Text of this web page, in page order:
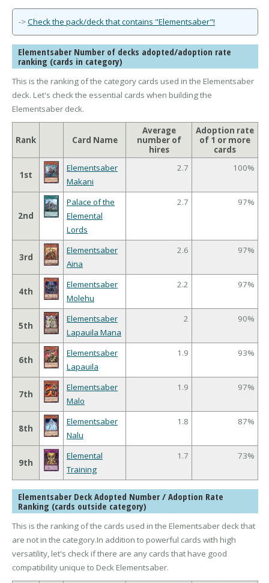
->Check the pack/deck that contains "Elementsaber"!
Elementsaber Number of decks adopted/adoption rate
ranking (cards in category)
This is the ranking of the category cards used in the Elementsaber
deck. Let's check the essential cards when building the
Elementsaber deck.
Rank Card Name
Average
number of
hires
Adoption rate
of 1 or more
cards
1st
Elementsaber
Makani
2.7 100%
2nd
Palace of the
Elemental
Lords
2.7 97%
3rd
Elementsaber
Aina
2.6 97%
4th
Elementsaber
Molehu
2.2 97%
5th
Elementsaber
Lapauila Mana
2 90%
6th
Elementsaber
Lapauila
1.9 93%
7th
Elementsaber
Malo
1.9 97%
8th
Elementsaber
Nalu
1.8 87%
9th
Elemental
Training
1.7 73%
Elementsaber Deck Adopted Number / Adoption Rate
Ranking (cards outside category)
This is the ranking of the cards used in the Elementsaber deck that
are not in the category.In addition to powerful cards with high
versatility, let's check if there are any cards that have good
compatibility unique to Deck Elementsaber.